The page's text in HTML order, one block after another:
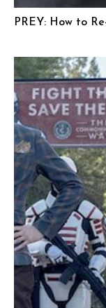
PREY: How to